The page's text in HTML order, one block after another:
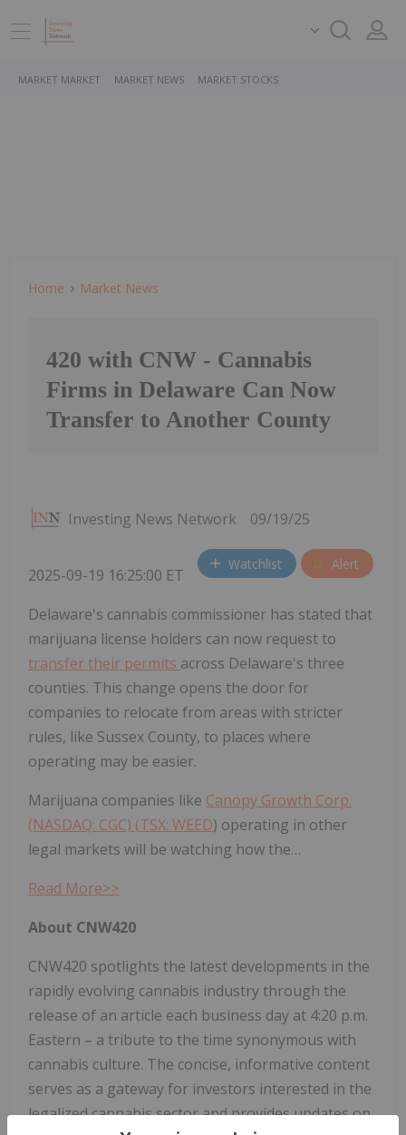
MARKET MARKET MARKET NEWS MARKET STOCKS
Home Market News
420 with CNW - Cannabis
Firms in Delaware Can Now
Transfer to Another County
Investing News Network 09/19/25
Watchlist Alert
2025-09-19 16:25:00 ET
Delaware's cannabis commissioner has stated that
marijuana license holders can now request to
transfer their permits across Delaware's three
counties. This change opens the door for
companies to relocate from areas with stricter
rules, like Sussex County, to places where
operating may be easier.
Marijuana companies like Canopy Growth Corp.
(NASDAQ: CGC) (TSX: WEED) operating in other
legal markets will be watching how the…
Read More>>
About CNW420
CNW420 spotlights the latest developments in the
rapidly evolving cannabis industry through the
release of an article each business day at 4:20 p.m.
Eastern – a tribute to the time synonymous with
cannabis culture. The concise, informative content
serves as a gateway for investors interested in the
legalized cannabis sector and provides updates on